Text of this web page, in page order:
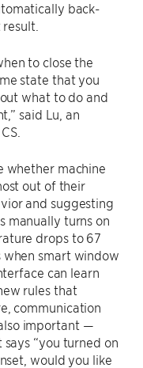
back-
to close the
state that you
what to do and
said Lu, an
whether machine
out of their
and suggesting
manually turns on
drops to 67
smart window
can learn
rules that
communication
important —
“you turned on
would you like